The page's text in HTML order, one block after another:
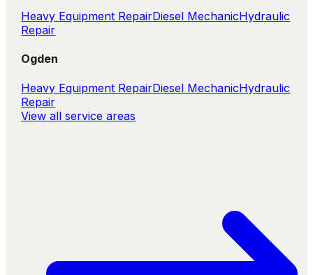
Heavy Equipment RepairDiesel MechanicHydraulic
Repair
Ogden
Heavy Equipment RepairDiesel MechanicHydraulic
Repair
View all service areas